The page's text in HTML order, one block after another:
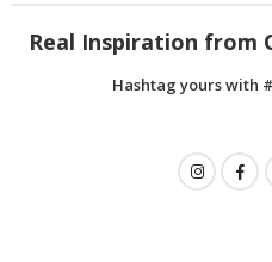
Real Inspiration from
Hashtag yours with